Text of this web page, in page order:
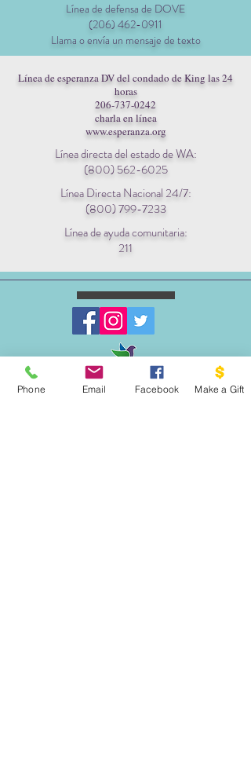
Línea de defensa de DOVE
(206) 462-0911
Llama o envía un mensaje de texto
Línea de esperanza DV del condado de King las 24
horas
206-737-0242
charla en línea
www.esperanza.org
Línea directa del estado de WA:
(800) 562-6025
Línea Directa Nacional 24/7:
(800) 799-7233
Línea de ayuda comunitaria:
211
ESCRIBENOS:
Phone Email Facebook Make a Gift